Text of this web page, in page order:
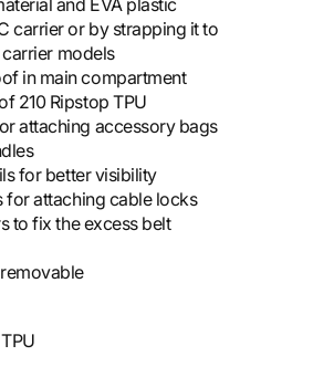
and EVA plastic
carrier or by strapping it to
models
in main compartment
210 Ripstop TPU
attaching accessory bags
for better visibility
for attaching cable locks
to fix the excess belt